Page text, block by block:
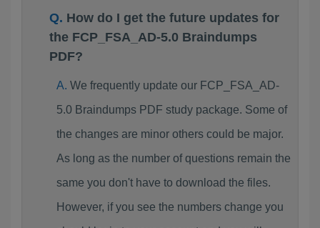
How do I get the future updates for
the FCP_FSA_AD-5.0 Braindumps
PDF?
We frequently update our FCP_FSA_AD-
5.0 Braindumps PDF study package. Some of
the changes are minor others could be major.
As long as the number of questions remain the
same you don't have to download the files.
However, if you see the numbers change you